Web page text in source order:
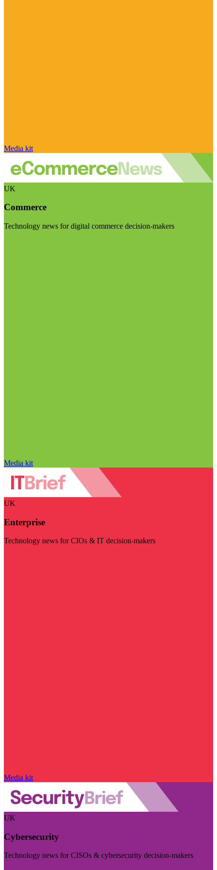
Media kit
UK
Commerce
Technology news for digital commerce decision-makers
Media kit
UK
Enterprise
Technology news for CIOs & IT decision-makers
Media kit
UK
Cybersecurity
Technology news for CISOs & cybersecurity decision-makers